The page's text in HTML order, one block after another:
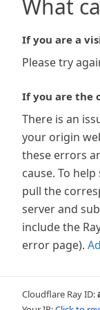
What
If you are a
Please try
If you are the
There is an
your origin
these errors
cause. To
pull the
server and
include the
error page).
Cloudflare Ray ID: